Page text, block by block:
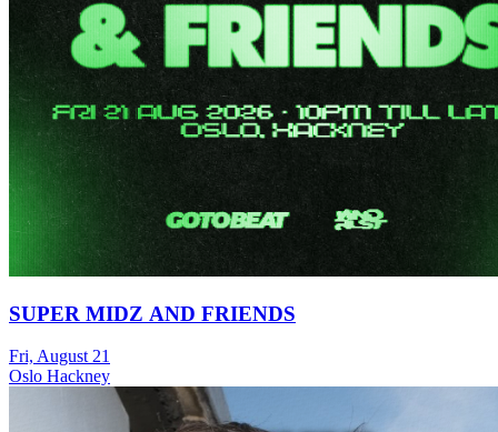
SUPER MIDZ AND FRIENDS
Fri, August 21
Oslo Hackney